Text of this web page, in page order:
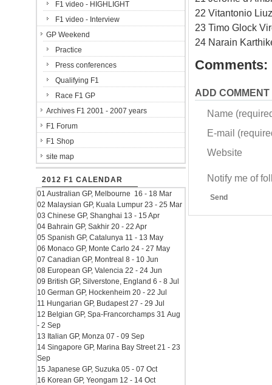
22 Vitantonio
23 Timo Glock
24 Narain
Comments:
ADD COMMENT
Name
E-mail
Website
Notify me of
Send
F1 video - HIGHLIGHT
F1 video - Interview
GP Weekend
Practice
Press conferences
Qualifying F1
Race F1 GP
Archives F1 2001 - 2007 years
F1 Forum
F1 Shop
site map
2012 F1 CALENDAR
01 Australian GP, Melbourne 16 - 18 Mar
02 Malaysian GP, Kuala Lumpur 23 - 25 Mar
03 Chinese GP, Shanghai 13 - 15 Apr
04 Bahrain GP, Sakhir 20 - 22 Apr
05 Spanish GP, Catalunya 11 - 13 May
06 Monaco GP, Monte Carlo 24 - 27 May
07 Canadian GP, Montreal 8 - 10 Jun
08 European GP, Valencia 22 - 24 Jun
09 British GP, Silverstone, England 6 - 8 Jul
10 German GP, Hockenheim 20 - 22 Jul
11 Hungarian GP, Budapest 27 - 29 Jul
12 Belgian GP, Spa-Francorchamps 31 Aug
- 2 Sep
13 Italian GP, Monza 07 - 09 Sep
14 Singapore GP, Marina Bay Street 21 - 23
Sep
15 Japanese GP, Suzuka 05 - 07 Oct
16 Korean GP, Yeongam 12 - 14 Oct